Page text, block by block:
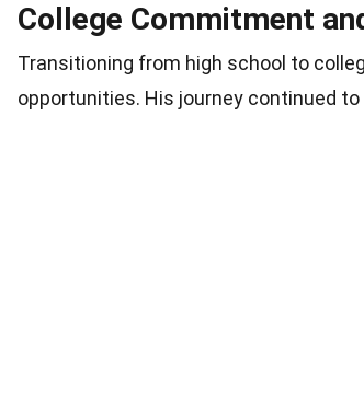
College Commitment
Transitioning from high school to
opportunities. His journey continued